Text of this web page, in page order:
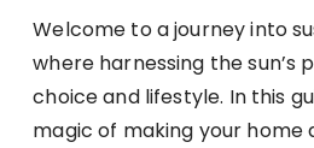
Welcome to a journey into
where harnessing the sun’s
choice and lifestyle. In this
magic of making your home